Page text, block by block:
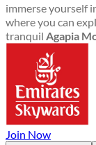
immerse yourself
where you can
tranquil Agapia
Join Now